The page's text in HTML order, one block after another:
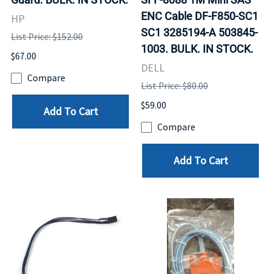
HP
List Price: $152.00
$67.00
Compare
Add To Cart
ENC Cable DF-F850-SC1
SC1 3285194-A 503845-
1003. BULK. IN STOCK.
DELL
List Price: $80.00
$59.00
Compare
Add To Cart